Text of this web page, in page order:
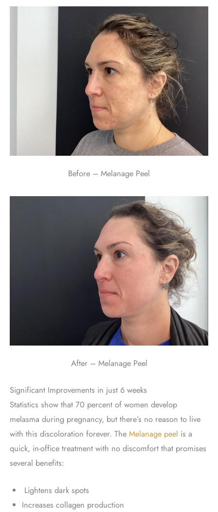
Before – Melanage Peel
After – Melanage Peel
Significant Improvements in just 6 weeks
Statistics show that 70 percent of women develop
melasma during pregnancy, but there’s no reason to live
with this discoloration forever. The Melanage peel is a
quick, in-office treatment with no discomfort that promises
several benefits:
Lightens dark spots
Increases collagen production